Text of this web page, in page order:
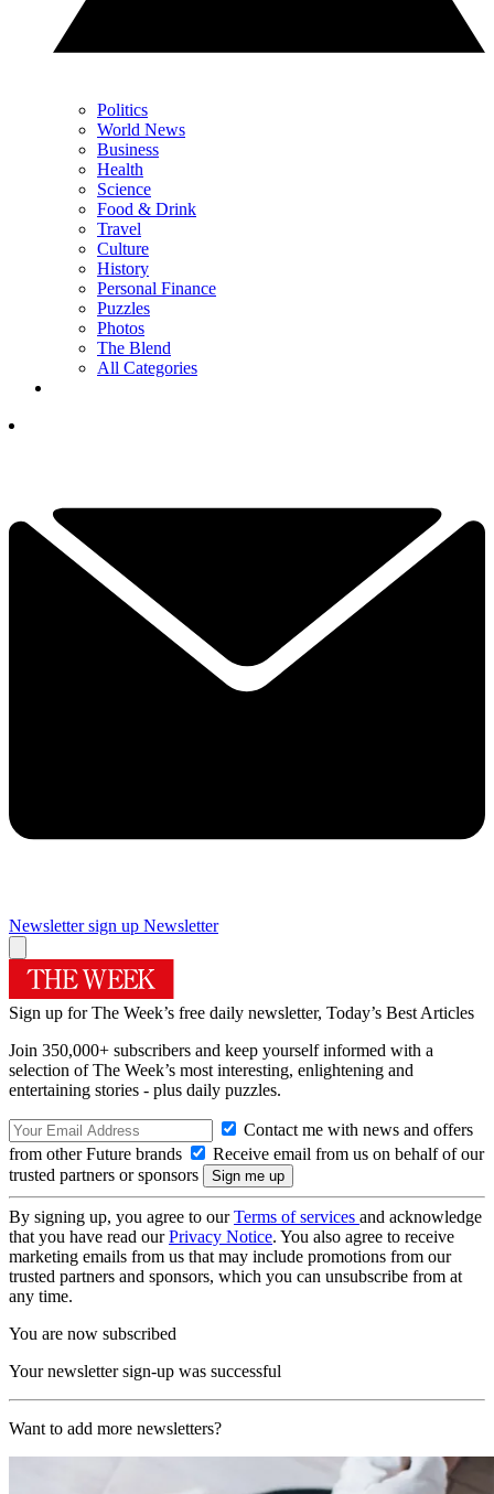
Politics
World News
Business
Health
Science
Food & Drink
Travel
Culture
History
Personal Finance
Puzzles
Photos
The Blend
All Categories
Newsletter sign up Newsletter
Sign up for The Week’s free daily newsletter, Today’s Best Articles
Join 350,000+ subscribers and keep yourself informed with a
selection of The Week’s most interesting, enlightening and
entertaining stories - plus daily puzzles.
Contact me with news and offers
from other Future brands
Receive email from us on behalf of our
trusted partners or sponsors
By signing up, you agree to ourTerms of services and acknowledge
that you have read ourPrivacy Notice. You also agree to receive
marketing emails from us that may include promotions from our
trusted partners and sponsors, which you can unsubscribe from at
any time.
You are now subscribed
Your newsletter sign-up was successful
Want to add more newsletters?